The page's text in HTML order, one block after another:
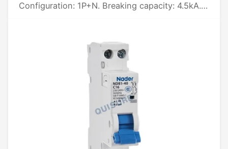
Configuration: 1P+N. Breaking capacity: 4.5kA.